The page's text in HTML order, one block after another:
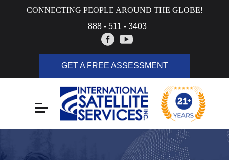
CONNECTING PEOPLE AROUND THE GLOBE!
888 - 511 - 3403
GET A FREE ASSESSMENT